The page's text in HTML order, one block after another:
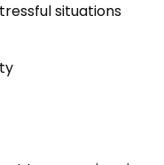
situations